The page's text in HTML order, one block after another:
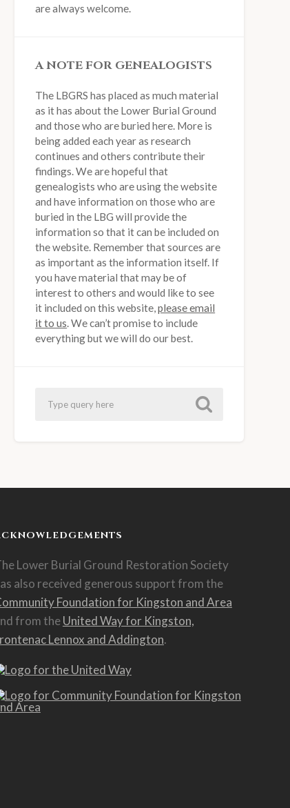
are always welcome.
A NOTE FOR GENEALOGISTS
The LBGRS has placed as much material
as it has about the Lower Burial Ground
and those who are buried here. More is
being added each year as research
continues and others contribute their
findings. We are hopeful that
genealogists who are using the website
and have information on those who are
buried in the LBG will provide the
information so that it can be included on
the website. Remember that sources are
as important as the information itself. If
you have material that may be of
interest to others and would like to see
it included on this website,please email
it to us. We can’t promise to include
everything but we will do our best.
Lower Burial Ground Restoration Society
also received generous support from the
Foundation for Kingston and Area
from theUnited Way for Kingston,
Lennox and Addington.